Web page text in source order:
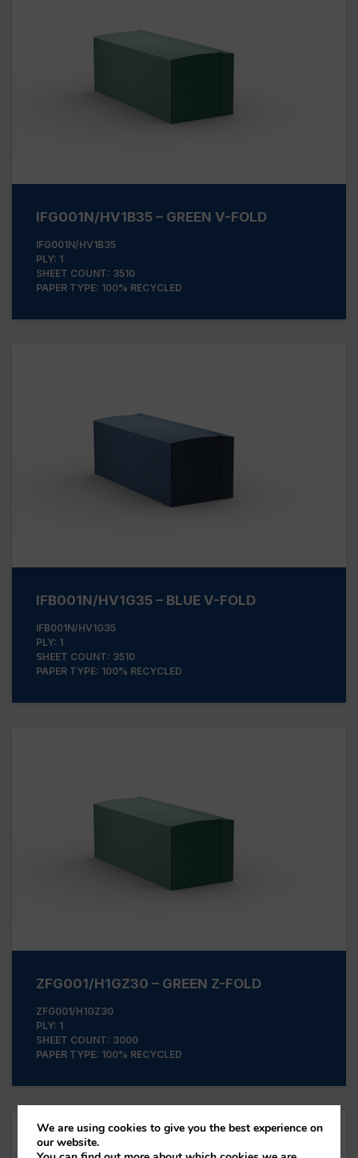
IFG001N/HV1B35 – GREEN V-FOLD
IFG001N/HV1B35
PLY: 1
SHEET COUNT: 3510
PAPER TYPE: 100% RECYCLED
IFB001N/HV1G35 – BLUE V-FOLD
IFB001N/HV1G35
PLY: 1
SHEET COUNT: 3510
PAPER TYPE: 100% RECYCLED
ZFG001/H1GZ30 – GREEN Z-FOLD
ZFG001/H1GZ30
PLY: 1
SHEET COUNT: 3000
PAPER TYPE: 100% RECYCLED
We are using cookies to give you the best experience on
our website.